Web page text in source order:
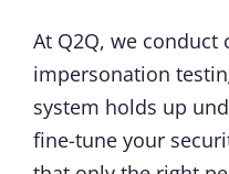
At Q2Q, we conduct
impersonation
system holds up
fine-tune your